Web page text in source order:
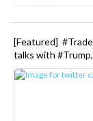
[Featured]
talks with